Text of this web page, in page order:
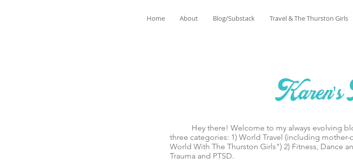
Home About Blog/Substack Travel & The Thurston Girls
Hey there! Welcome to my always evolving
three categories: 1) World Travel (including
World With The Thurston Girls") 2) Fitness, Dance
Trauma and PTSD.